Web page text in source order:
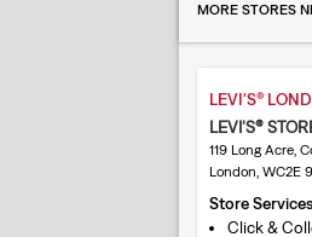
MORE STORES
LEVI'S®
119 Long Acre,
London, WC2E
Store Services
Click &